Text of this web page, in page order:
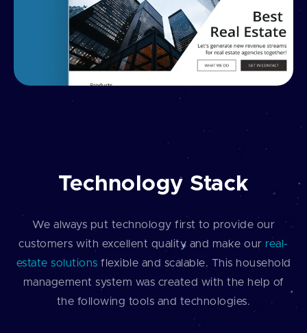
Technology Stack
We always put technology first to provide our
customers with excellent quality and make our real-
estate solutions flexible and scalable. This household
management system was created with the help of
the following tools and technologies.